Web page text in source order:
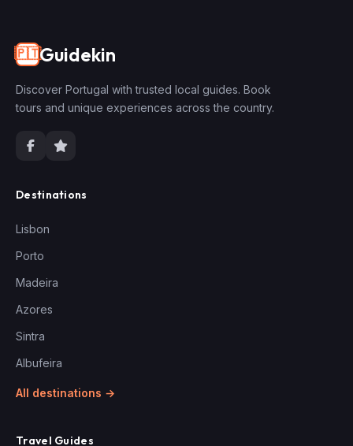
🇵🇹Guidekin
Discover Portugal with trusted local guides. Book
tours and unique experiences across the country.
Destinations
Lisbon
Porto
Madeira
Azores
Sintra
Albufeira
All destinations →
Travel Guides